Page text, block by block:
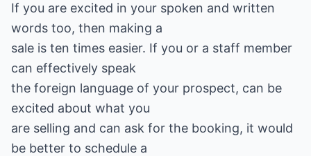
If you are excited in your spoken and written
words too, then making a
sale is ten times easier. If you or a staff member
can effectively speak
the foreign language of your prospect, can be
excited about what you
are selling and can ask for the booking, it would
be better to schedule a